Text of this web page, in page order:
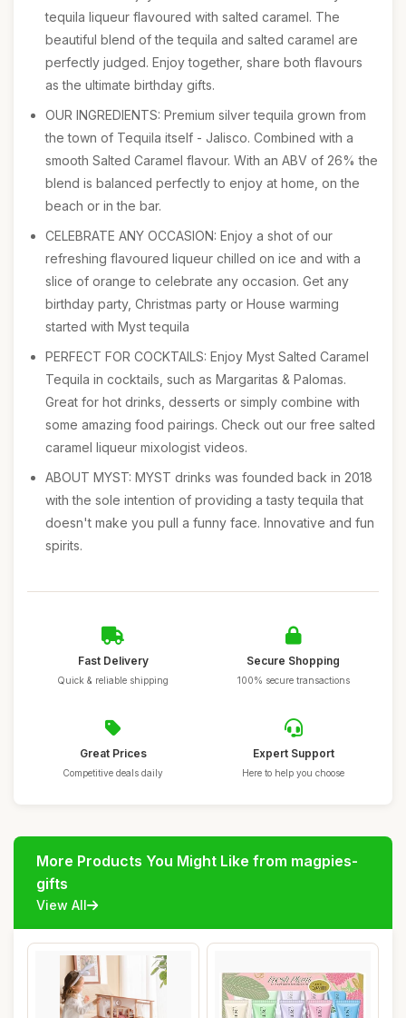
tequila liqueur flavoured with salted caramel. The
beautiful blend of the tequila and salted caramel are
perfectly judged. Enjoy together, share both flavours
as the ultimate birthday gifts.
OUR INGREDIENTS: Premium silver tequila grown from
the town of Tequila itself - Jalisco. Combined with a
smooth Salted Caramel flavour. With an ABV of 26% the
blend is balanced perfectly to enjoy at home, on the
beach or in the bar.
CELEBRATE ANY OCCASION: Enjoy a shot of our
refreshing flavoured liqueur chilled on ice and with a
slice of orange to celebrate any occasion. Get any
birthday party, Christmas party or House warming
started with Myst tequila
PERFECT FOR COCKTAILS: Enjoy Myst Salted Caramel
Tequila in cocktails, such as Margaritas & Palomas.
Great for hot drinks, desserts or simply combine with
some amazing food pairings. Check out our free salted
caramel liqueur mixologist videos.
ABOUT MYST: MYST drinks was founded back in 2018
with the sole intention of providing a tasty tequila that
doesn't make you pull a funny face. Innovative and fun
spirits.
Fast Delivery
Quick & reliable shipping
Secure Shopping
100% secure transactions
Great Prices
Competitive deals daily
Expert Support
Here to help you choose
More Products You Might Like from magpies-
gifts
View All